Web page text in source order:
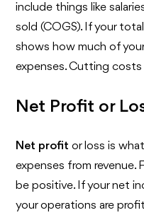
include things like
sold (COGS). If your
shows how much of
expenses. Cutting
Net Profit or
Net profit or loss is
expenses from revenue.
be positive. If your net
your operations are